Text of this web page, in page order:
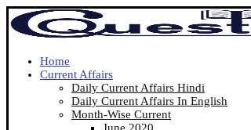
Home
Current Affairs
Daily Current Affairs Hindi
Daily Current Affairs In English
Month-Wise Current